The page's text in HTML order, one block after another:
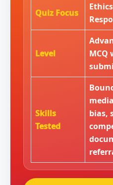
Quiz Focus
Level
MCQ
Skills
Tested
bias,